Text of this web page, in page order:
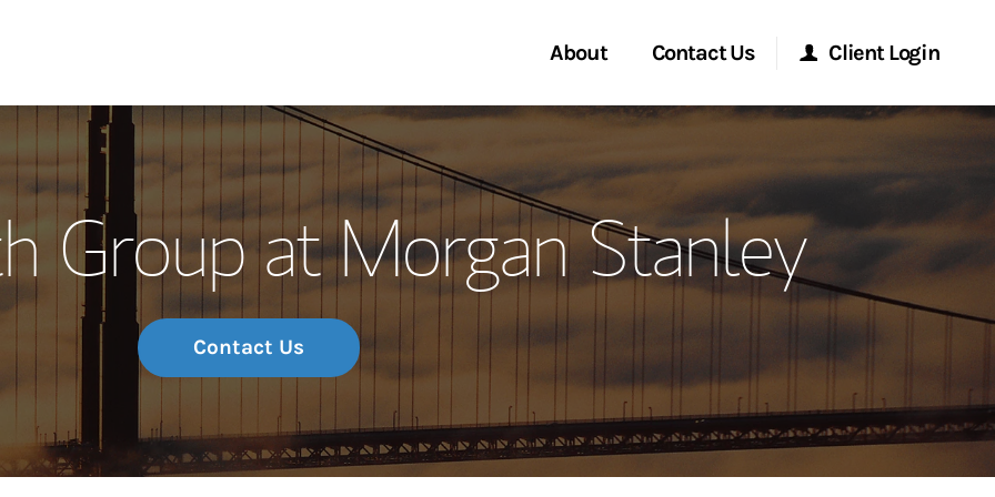
About
Our Story and Services
Meet the Team
Thought Leadership
Contact Us
Location
Client Login
Morgan Stanley at Work
Research Portal
Matrix
Group at Morgan Stanley
Contact Us